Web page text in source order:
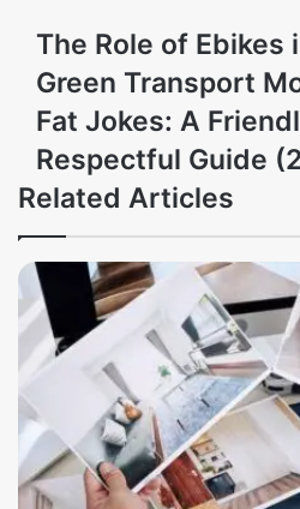
The Role of Ebikes
Green Transport
Fat Jokes: A
Respectful Guide
Related Articles